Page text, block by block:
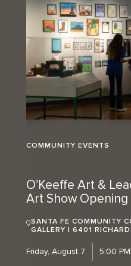
COMMUNITY EVENTS
O’Keeffe Art &
Art Show Opening
SANTA FE COMMUNITY
GALLERY | 6401
Friday, August 7 5:00